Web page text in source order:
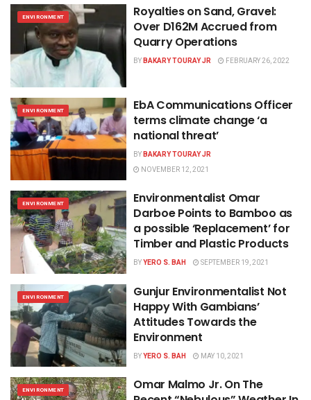
ENVIRONMENT
Royalties on Sand, Gravel:
Over D162M Accrued from
Quarry Operations
BYBAKARY TOURAY JR FEBRUARY 26, 2022
ENVIRONMENT
EbA Communications Officer
terms climate change ‘a
national threat’
BYBAKARY TOURAY JR
NOVEMBER 12, 2021
ENVIRONMENT
Environmentalist Omar
Darboe Points to Bamboo as
a possible ‘Replacement’ for
Timber and Plastic Products
BYYERO S. BAH SEPTEMBER 19, 2021
ENVIRONMENT
Gunjur Environmentalist Not
Happy With Gambians’
Attitudes Towards the
Environment
BYYERO S. BAH MAY 10, 2021
ENVIRONMENT
Omar Malmo Jr. On The